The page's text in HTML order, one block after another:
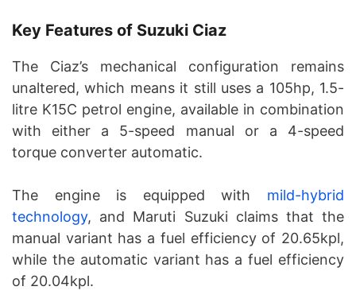
Key Features of Suzuki Ciaz
The Ciaz’s mechanical configuration remains
unaltered, which means it still uses a 105hp, 1.5-
litre K15C petrol engine, available in combination
with either a 5-speed manual or a 4-speed
torque converter automatic.
The engine is equipped with mild-hybrid
technology, and Maruti Suzuki claims that the
manual variant has a fuel efficiency of 20.65kpl,
while the automatic variant has a fuel efficiency
of 20.04kpl.